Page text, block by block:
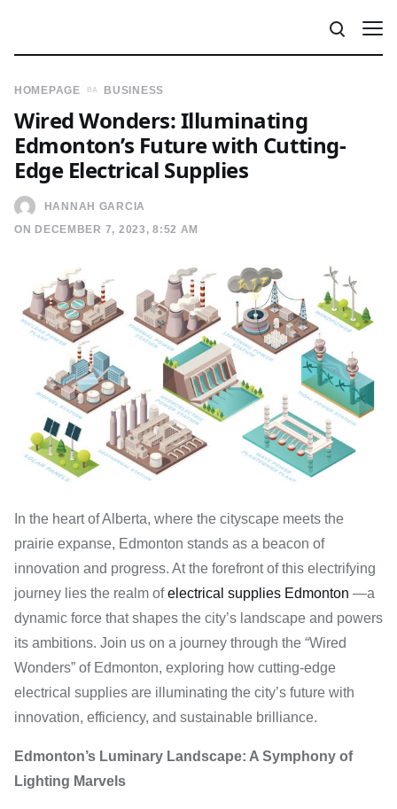
HOMEPAGE BUSINESS
HANNAH GARCIA
ON DECEMBER 7, 2023, 8:52 AM
Wired Wonders: Illuminating
Edmonton’s Future with Cutting-
Edge Electrical Supplies
In the heart of Alberta, where the cityscape meets the
prairie expanse, Edmonton stands as a beacon of
innovation and progress. At the forefront of this electrifying
journey lies the realm ofelectrical supplies Edmonton —a
dynamic force that shapes the city’s landscape and powers
its ambitions. Join us on a journey through the “Wired
Wonders” of Edmonton, exploring how cutting-edge
electrical supplies are illuminating the city’s future with
innovation, efficiency, and sustainable brilliance.
Edmonton’s Luminary Landscape: A Symphony of
Lighting Marvels